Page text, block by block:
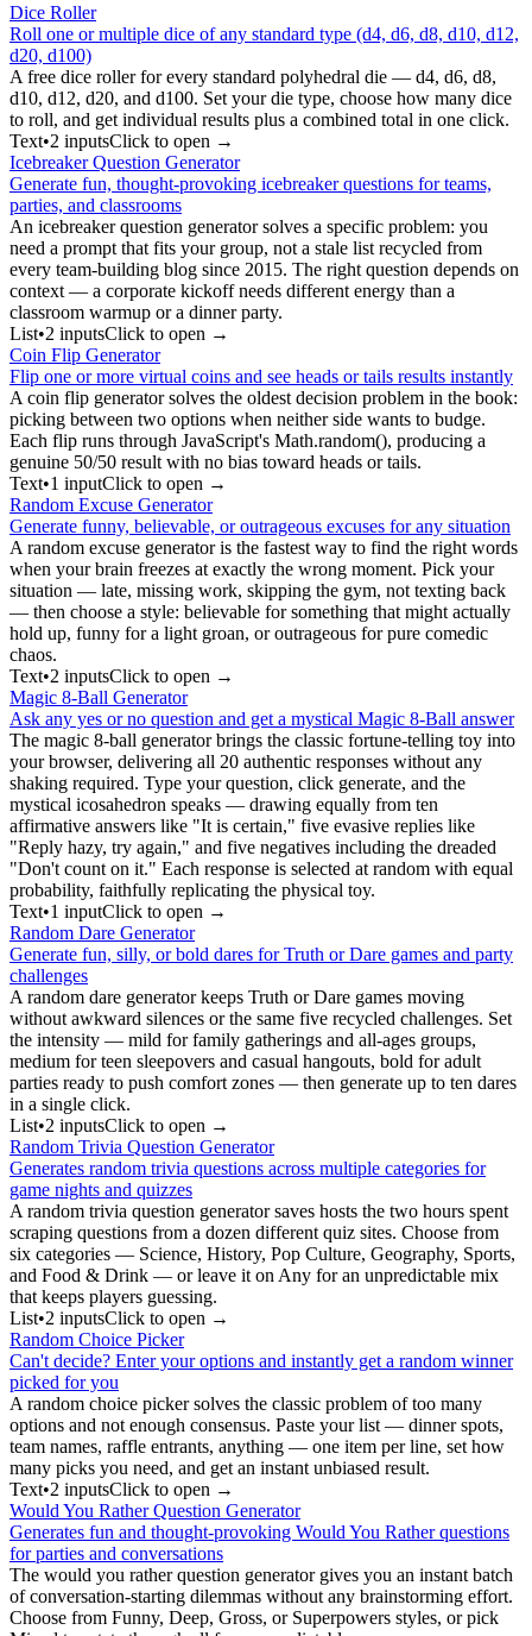
Dice Roller
Roll one or multiple dice of any standard type (d4, d6, d8, d10, d12,
d20, d100)
A free dice roller for every standard polyhedral die — d4, d6, d8,
d10, d12, d20, and d100. Set your die type, choose how many dice
to roll, and get individual results plus a combined total in one click.
Text•2 inputsClick to open →
Icebreaker Question Generator
Generate fun, thought-provoking icebreaker questions for teams,
parties, and classrooms
An icebreaker question generator solves a specific problem: you
need a prompt that fits your group, not a stale list recycled from
every team-building blog since 2015. The right question depends on
context — a corporate kickoff needs different energy than a
classroom warmup or a dinner party.
List•2 inputsClick to open →
Coin Flip Generator
Flip one or more virtual coins and see heads or tails results instantly
A coin flip generator solves the oldest decision problem in the book:
picking between two options when neither side wants to budge.
Each flip runs through JavaScript's Math.random(), producing a
genuine 50/50 result with no bias toward heads or tails.
Text•1 inputClick to open →
Random Excuse Generator
Generate funny, believable, or outrageous excuses for any situation
A random excuse generator is the fastest way to find the right words
when your brain freezes at exactly the wrong moment. Pick your
situation — late, missing work, skipping the gym, not texting back
— then choose a style: believable for something that might actually
hold up, funny for a light groan, or outrageous for pure comedic
chaos.
Text•2 inputsClick to open →
Magic 8-Ball Generator
Ask any yes or no question and get a mystical Magic 8-Ball answer
The magic 8-ball generator brings the classic fortune-telling toy into
your browser, delivering all 20 authentic responses without any
shaking required. Type your question, click generate, and the
mystical icosahedron speaks — drawing equally from ten
affirmative answers like "It is certain," five evasive replies like
"Reply hazy, try again," and five negatives including the dreaded
"Don't count on it." Each response is selected at random with equal
probability, faithfully replicating the physical toy.
Text•1 inputClick to open →
Random Dare Generator
Generate fun, silly, or bold dares for Truth or Dare games and party
challenges
A random dare generator keeps Truth or Dare games moving
without awkward silences or the same five recycled challenges. Set
the intensity — mild for family gatherings and all-ages groups,
medium for teen sleepovers and casual hangouts, bold for adult
parties ready to push comfort zones — then generate up to ten dares
in a single click.
List•2 inputsClick to open →
Random Trivia Question Generator
Generates random trivia questions across multiple categories for
game nights and quizzes
A random trivia question generator saves hosts the two hours spent
scraping questions from a dozen different quiz sites. Choose from
six categories — Science, History, Pop Culture, Geography, Sports,
and Food & Drink — or leave it on Any for an unpredictable mix
that keeps players guessing.
List•2 inputsClick to open →
Random Choice Picker
Can't decide? Enter your options and instantly get a random winner
picked for you
A random choice picker solves the classic problem of too many
options and not enough consensus. Paste your list — dinner spots,
team names, raffle entrants, anything — one item per line, set how
many picks you need, and get an instant unbiased result.
Text•2 inputsClick to open →
Would You Rather Question Generator
Generates fun and thought-provoking Would You Rather questions
for parties and conversations
The would you rather question generator gives you an instant batch
of conversation-starting dilemmas without any brainstorming effort.
Choose from Funny, Deep, Gross, or Superpowers styles, or pick